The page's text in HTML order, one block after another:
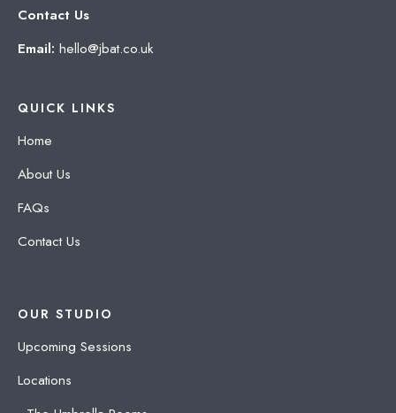
Contact Us
Email: hello@jbat.co.uk
QUICK LINKS
Home
About Us
FAQs
Contact Us
OUR STUDIO
Upcoming Sessions
Locations